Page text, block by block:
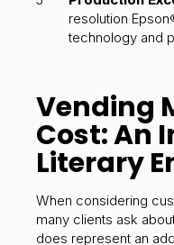
resolution
technology and
Vending
Cost: An
Literary
When considering
many clients ask
does represent an